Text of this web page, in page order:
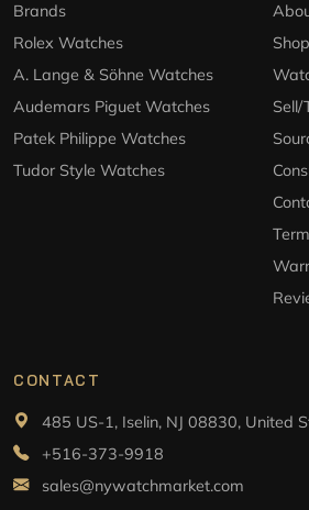
Brands
Rolex Watches
A. Lange & Söhne Watches
Audemars Piguet Watches
Patek Philippe Watches
Tudor Style Watches
Sell/
CONTACT
485 US-1, Iselin, NJ 08830, United
+516-373-9918
sales@nywatchmarket.com